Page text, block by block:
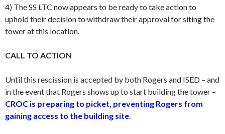
4) The SS LTC now appears to be ready to take action to
uphold their decision to withdraw their approval for siting the
tower at this location.
CALL TO ACTION
Until this rescission is accepted by both Rogers and ISED – and
in the event that Rogers shows up to start building the tower –
CROC is preparing to picket, preventing Rogers from
gaining access to the building site